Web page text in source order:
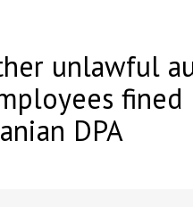
unlawful
fined
DPA